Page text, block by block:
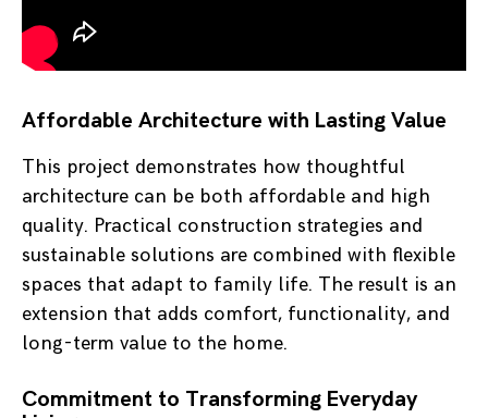
Affordable Architecture with Lasting Value
This project demonstrates how thoughtful
architecture can be both affordable and high
quality. Practical construction strategies and
sustainable solutions are combined with flexible
spaces that adapt to family life. The result is an
extension that adds comfort, functionality, and
long-term value to the home.
Commitment to Transforming Everyday